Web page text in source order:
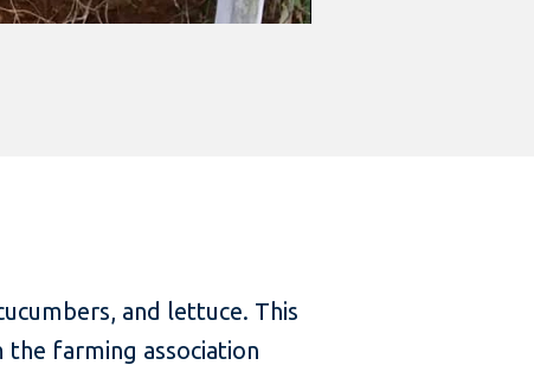
and lettuce. This
farming association